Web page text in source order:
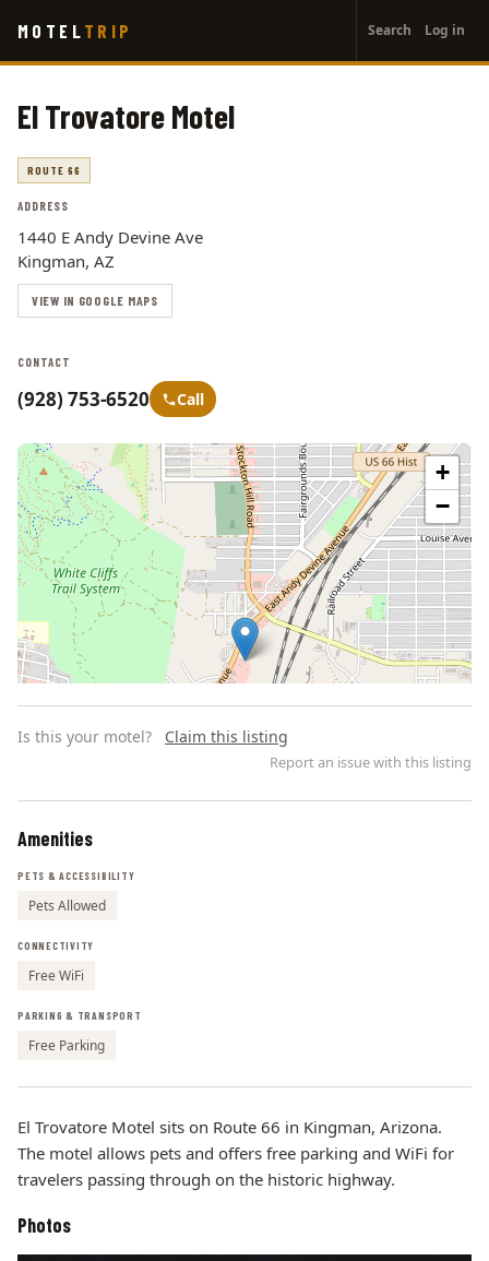
main
MOTEL TRIP
account
menu
Search Log in
El Trovatore Motel
ROUTE 66
ADDRESS
1440 E Andy Devine Ave
Kingman, AZ
VIEW IN GOOGLE MAPS
CONTACT
(928) 753-6520 Call
+
−
Is this your motel? Claim this listing
Report an issue with this listing
Amenities
PETS & ACCESSIBILITY
Pets Allowed
CONNECTIVITY
Free WiFi
PARKING & TRANSPORT
Free Parking
El Trovatore Motel sits on Route 66 in Kingman, Arizona.
The motel allows pets and offers free parking and WiFi for
travelers passing through on the historic highway.
Photos